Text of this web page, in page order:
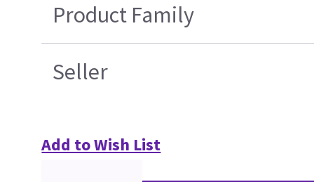
Product Family
Seller
Add to Wish List